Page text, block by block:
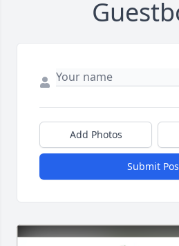
Add Photos
Submit